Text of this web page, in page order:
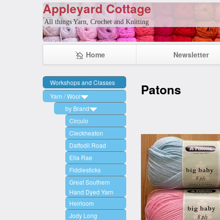
Appleyard Cottage
All things Yarn, Crochet and Knitting
Home Newsletter
Workshops and Classes
Yarn / Wool
by Brand
Circulo
Cleckheaton
Daffodil Road
Ella Rae
Fiddlesticks
Great Southern
Hand Dyed Yarn
Heirloom
Jody Long
Patons